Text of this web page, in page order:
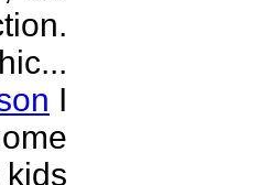
I
kids